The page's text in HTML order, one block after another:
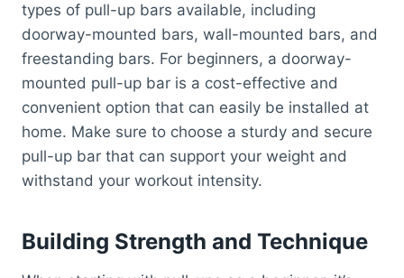
types of pull-up bars available, including
doorway-mounted bars, wall-mounted bars, and
freestanding bars. For beginners, a doorway-
mounted pull-up bar is a cost-effective and
convenient option that can easily be installed at
home. Make sure to choose a sturdy and secure
pull-up bar that can support your weight and
withstand your workout intensity.
Building Strength and Technique